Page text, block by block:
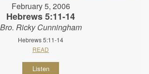
February 5, 2006
Hebrews 5:11-14
Bro. Ricky Cunningham
Hebrews 5:11-14
READ
Listen